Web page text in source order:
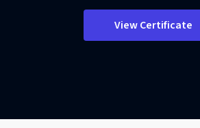
View Certificate